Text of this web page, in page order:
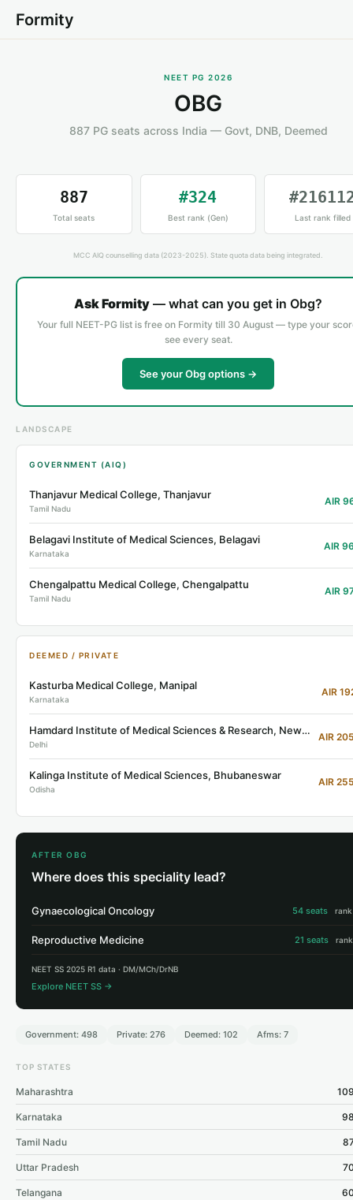
Formity
NEET PG 2026
OBG
887 PG seats across India — Govt, DNB, Deemed
887
Total seats
#324
Best rank (Gen) Last rank filled
MCC AIQ counselling data (2023-2025). State quota data being integrated.
Ask Formity — what can you get in Obg?
Your full NEET-PG list is free on Formity till 30 August — type your
see every seat.
See your Obg options →
LANDSCAPE
GOVERNMENT (AIQ)
Thanjavur Medical College, Thanjavur
Tamil Nadu
AIR
Belagavi Institute of Medical Sciences, Belagavi
Karnataka
AIR
Chengalpattu Medical College, Chengalpattu
Tamil Nadu
AIR
DEEMED / PRIVATE
Kasturba Medical College, Manipal
Karnataka
AIR
Hamdard Institute of Medical Sciences & Research, New Delhi
Delhi
AIR
Kalinga Institute of Medical Sciences, Bhubaneswar
Odisha
AIR
AFTER OBG
Where does this speciality lead?
Gynaecological Oncology 54 seats
Reproductive Medicine 21 seats
NEET SS 2025 R1 data · DM/MCh/DrNB
Explore NEET SS →
Government: 498 Private: 276 Deemed: 102 Afms: 7
TOP STATES
Maharashtra
Karnataka
Tamil Nadu
Uttar Pradesh
Telangana